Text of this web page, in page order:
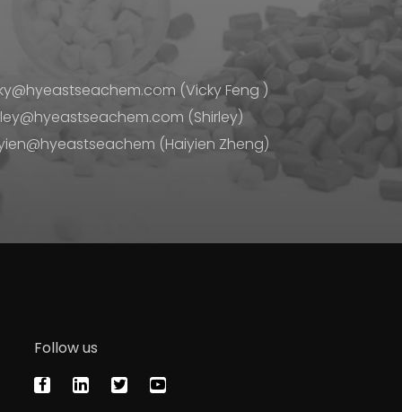
(Vicky Feng )
(Shirley)
(Haiyien Zheng)
Follow us